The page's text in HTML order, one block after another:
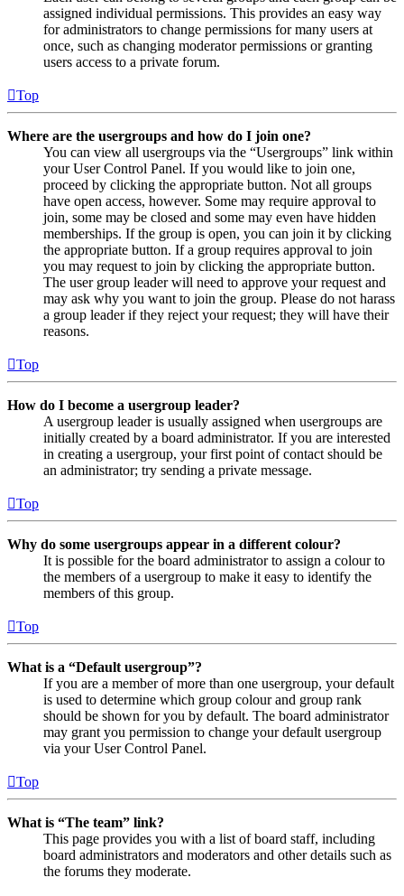
assigned individual permissions. This provides an easy way
for administrators to change permissions for many users at
once, such as changing moderator permissions or granting
users access to a private forum.
Top
Where are the usergroups and how do I join one?
You can view all usergroups via the “Usergroups” link within
your User Control Panel. If you would like to join one,
proceed by clicking the appropriate button. Not all groups
have open access, however. Some may require approval to
join, some may be closed and some may even have hidden
memberships. If the group is open, you can join it by clicking
the appropriate button. If a group requires approval to join
you may request to join by clicking the appropriate button.
The user group leader will need to approve your request and
may ask why you want to join the group. Please do not harass
a group leader if they reject your request; they will have their
reasons.
Top
How do I become a usergroup leader?
A usergroup leader is usually assigned when usergroups are
initially created by a board administrator. If you are interested
in creating a usergroup, your first point of contact should be
an administrator; try sending a private message.
Top
Why do some usergroups appear in a different colour?
It is possible for the board administrator to assign a colour to
the members of a usergroup to make it easy to identify the
members of this group.
Top
What is a “Default usergroup”?
If you are a member of more than one usergroup, your default
is used to determine which group colour and group rank
should be shown for you by default. The board administrator
may grant you permission to change your default usergroup
via your User Control Panel.
Top
What is “The team” link?
This page provides you with a list of board staff, including
board administrators and moderators and other details such as
the forums they moderate.